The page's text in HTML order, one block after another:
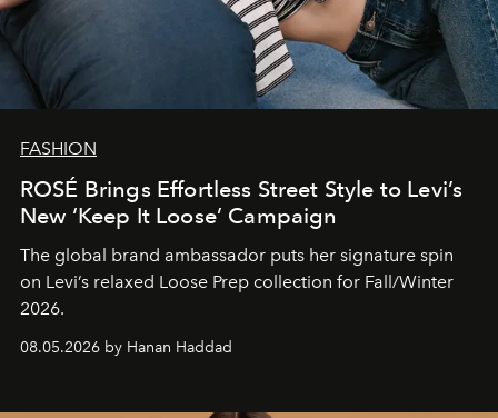
FASHION
ROSÉ Brings Effortless Street Style to Levi’s
New ‘Keep It Loose’ Campaign
The global brand ambassador puts her signature spin
on Levi’s relaxed Loose Prep collection for Fall/Winter
2026.
08.05.2026 by Hanan Haddad